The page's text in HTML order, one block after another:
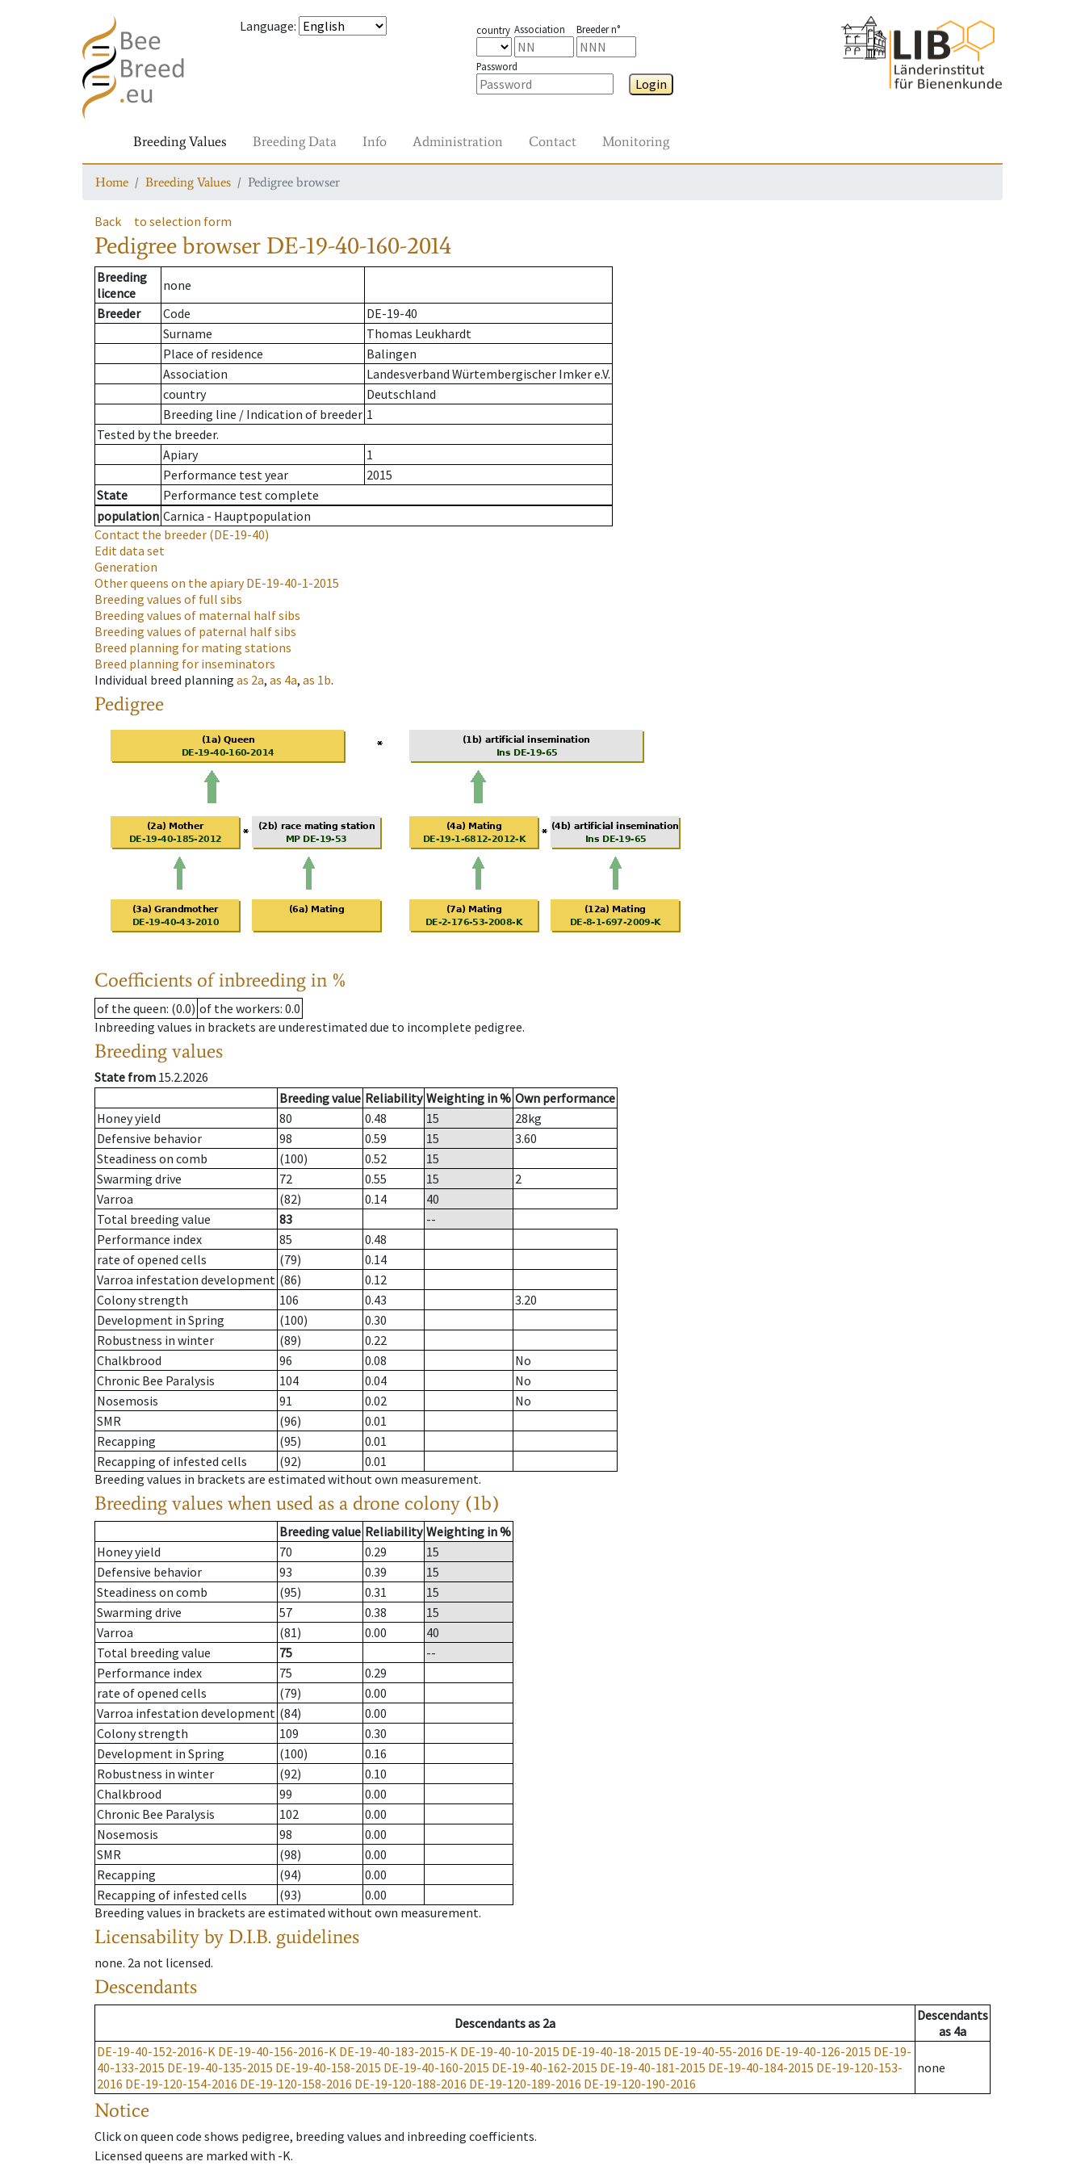
Language: country Association Breeder n°
Password
Login
Breeding Values Breeding Data Info Administration Contact Monitoring
Home Breeding Values Pedigree browser
Back to selection form
Pedigree browser DE-19-40-160-2014
Breeding
licence
none
Breeder
Code
DE-19-40
Surname
Thomas Leukhardt
Place of residence
Balingen
Association
Landesverband Würtembergischer Imker e.V.
country
Deutschland
Breeding line / Indication of breeder 1
Tested by the breeder.
Apiary
1
Performance test year
2015
State
Performance test complete
population Carnica - Hauptpopulation
Contact the breeder (DE-19-40)
Edit data set
Generation
Other queens on the apiaryDE-19-40-1-2015
Breeding values of full sibs
Breeding values of maternal half sibs
Breeding values of paternal half sibs
Breed planning for mating stations
Breed planning for inseminators
Individual breed planning as 2a, as 4a, as 1b.
Pedigree
Coefficients of inbreeding in %
of the queen: (0.0) of the workers: 0.0
Inbreeding values in brackets are underestimated due to incomplete pedigree.
Breeding values
State from 15.2.2026
Breeding value Reliability Weighting in % Own performance
Honey yield
80 0.48 15 28kg
Defensive behavior
98 0.59 15
3.60
Steadiness on comb
(100) 0.52
15
Swarming drive
72 0.55 15
2
Varroa
(82) 0.14
40
Total breeding value
83
--
Performance index
85
0.48
rate of opened cells
(79)
0.14
Varroa infestation development (86)
0.12
Colony strength
106 0.43
3.20
Development in Spring
(100)
0.30
Robustness in winter
(89)
0.22
Chalkbrood
96 0.08
No
Chronic Bee Paralysis
104 0.04
No
Nosemosis
91 0.02
No
SMR
(96)
0.01
Recapping
(95)
0.01
Recapping of infested cells
(92)
0.01
Breeding values in brackets are estimated without own measurement.
Breeding values when used as a drone colony (1b)
Breeding value Reliability Weighting in %
Honey yield
70 0.29
15
Defensive behavior
93 0.39
15
Steadiness on comb
(95) 0.31
15
Swarming drive
57 0.38
15
Varroa
(81) 0.00
40
Total breeding value
75
--
Performance index
75
0.29
rate of opened cells
(79)
0.00
Varroa infestation development (84)
0.00
Colony strength
109
0.30
Development in Spring
(100)
0.16
Robustness in winter
(92)
0.10
Chalkbrood
99
0.00
Chronic Bee Paralysis
102
0.00
Nosemosis
98
0.00
SMR
(98)
0.00
Recapping
(94)
0.00
Recapping of infested cells
(93)
0.00
Breeding values in brackets are estimated without own measurement.
Licensability by D.I.B. guidelines
none. 2a not licensed.
Descendants
Descendantsas 2a
Descendants
as 4a
DE-19-40-152-2016-K DE-19-40-156-2016-K DE-19-40-183-2015-K DE-19-40-10-2015 DE-19-40-18-2015 DE-19-40-55-2016 DE-19-40-126-2015 DE-19-
40-133-2015 DE-19-40-135-2015 DE-19-40-158-2015 DE-19-40-160-2015 DE-19-40-162-2015 DE-19-40-181-2015 DE-19-40-184-2015 DE-19-120-153-
2016 DE-19-120-154-2016 DE-19-120-158-2016 DE-19-120-188-2016 DE-19-120-189-2016 DE-19-120-190-2016
none
Notice
Click on queen code shows pedigree, breeding values and inbreeding coefficients.
Licensed queens are marked with -K.